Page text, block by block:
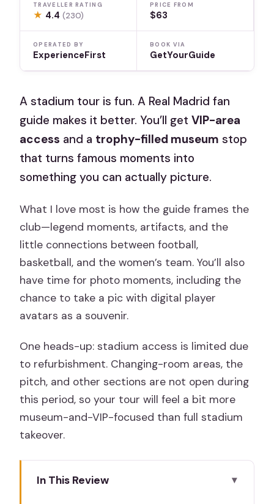
TRAVELLER RATING
★ 4.4(230)
PRICE FROM
$63
OPERATED BY
ExperienceFirst
BOOK VIA
GetYourGuide
A stadium tour is fun. A Real Madrid fan
guide makes it better. You’ll getVIP-area
access and a trophy-filled museum stop
that turns famous moments into
something you can actually picture.
What I love most is how the guide frames the
club—legend moments, artifacts, and the
little connections between football,
basketball, and the women’s team. You’ll also
have time for photo moments, including the
chance to take a pic with digital player
avatars as a souvenir.
One heads-up: stadium access is limited due
to refurbishment. Changing-room areas, the
pitch, and other sections are not open during
this period, so your tour will feel a bit more
museum-and-VIP-focused than full stadium
takeover.
In This Review